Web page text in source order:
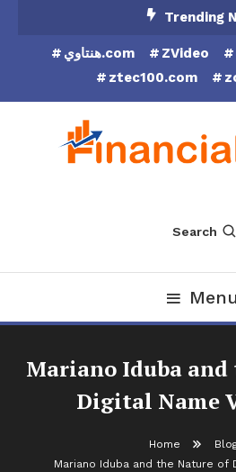
Trending
هنتاوي.com ZVideo
ztec100.com
Financial Search
Mariano Iduba
Digital Name
Home
Mariano Iduba and the Nature of